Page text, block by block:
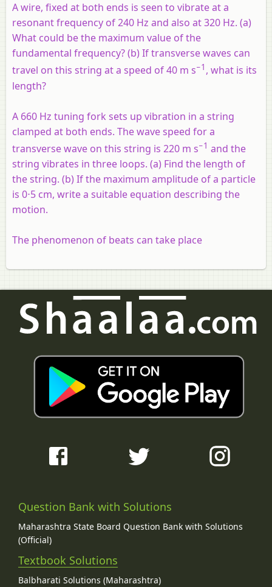
A wire, fixed at both ends is seen to vibrate at a
resonant frequency of 240 Hz and also at 320 Hz. (a)
What could be the maximum value of the
fundamental frequency? (b) If transverse waves can
travel on this string at a speed of 40 m s−1 , what is its
length?
A 660 Hz tuning fork sets up vibration in a string
clamped at both ends. The wave speed for a
transverse wave on this string is 220 m s−1 and the
string vibrates in three loops. (a) Find the length of
the string. (b) If the maximum amplitude of a particle
is 0⋅5 cm, write a suitable equation describing the
motion.
The phenomenon of beats can take place
Question Bank with Solutions
Maharashtra State Board Question Bank with Solutions
(Official)
Textbook Solutions
Balbharati Solutions (Maharashtra)